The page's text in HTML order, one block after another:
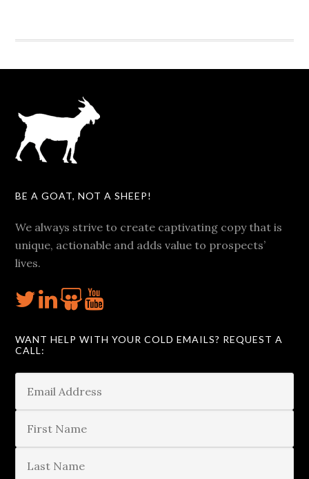
BE A GOAT, NOT A SHEEP!
We always strive to create captivating copy that is
unique, actionable and adds value to prospects’
lives.
WANT HELP WITH YOUR COLD EMAILS? REQUEST A
CALL: